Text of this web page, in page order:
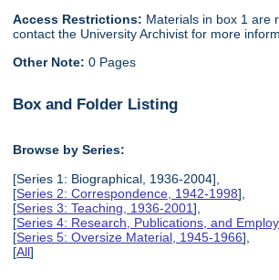
Access Restrictions: Materials in box 1 are
contact the University Archivist for more
Other Note: 0 Pages
Box and Folder Listing
Browse by Series:
[Series 1: Biographical, 1936-2004],
[Series 2: Correspondence, 1942-1998],
[Series 3: Teaching, 1936-2001],
[Series 4: Research, Publications, and
[Series 5: Oversize Material, 1945-1966],
[All]